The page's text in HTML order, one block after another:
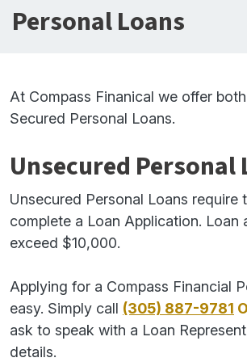
Personal Loans
At Compass Finanical we offer
Secured Personal Loans.
Unsecured Personal
Unsecured Personal Loans require
complete a Loan Application. Loan
exceed $10,000.
Applying for a Compass Financial
easy. Simply call (305) 887-9781
ask to speak with a Loan
details.